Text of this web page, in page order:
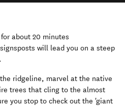
about 20 minutes
will lead you on a steep
ridgeline, marvel at the native
trees that cling to the almost
you stop to check out the 'giant